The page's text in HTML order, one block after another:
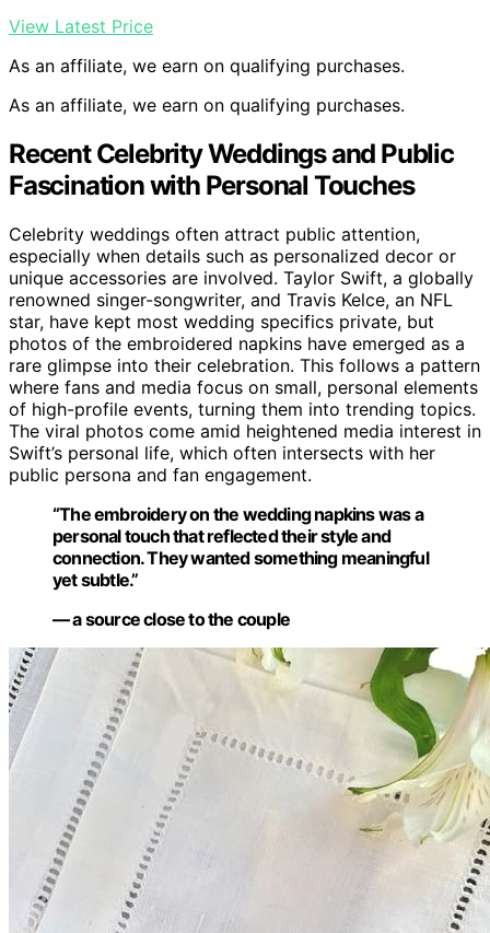
View Latest Price
As an affiliate, we earn on qualifying purchases.
As an affiliate, we earn on qualifying purchases.
Recent Celebrity Weddings and Public
Fascination with Personal Touches
Celebrity weddings often attract public attention,
especially when details such as personalized decor or
unique accessories are involved. Taylor Swift, a globally
renowned singer-songwriter, and Travis Kelce, an NFL
star, have kept most wedding specifics private, but
photos of the embroidered napkins have emerged as a
rare glimpse into their celebration. This follows a pattern
where fans and media focus on small, personal elements
of high-profile events, turning them into trending topics.
The viral photos come amid heightened media interest in
Swift’s personal life, which often intersects with her
public persona and fan engagement.
“The embroidery on the wedding napkins was a
personal touch that reflected their style and
connection. They wanted something meaningful
yet subtle.”
— a source close to the couple